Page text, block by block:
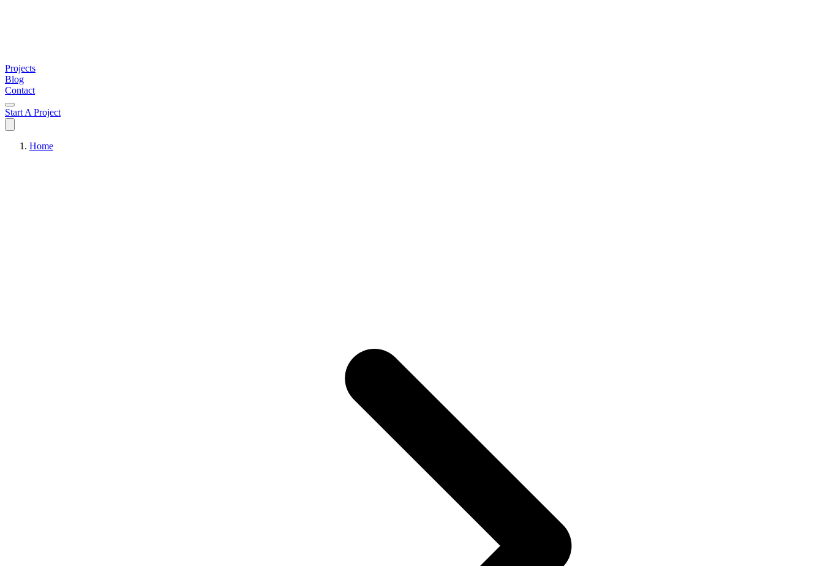
Projects
Blog
Contact
Start A Project
Home